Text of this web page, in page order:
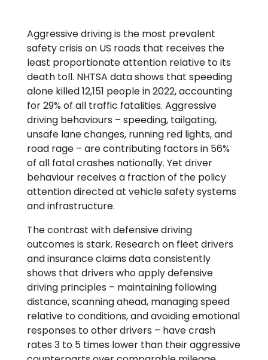
Aggressive driving is the most prevalent
safety crisis on US roads that receives the
least proportionate attention relative to its
death toll. NHTSA data shows that speeding
alone killed 12,151 people in 2022, accounting
for 29% of all traffic fatalities. Aggressive
driving behaviours – speeding, tailgating,
unsafe lane changes, running red lights, and
road rage – are contributing factors in 56%
of all fatal crashes nationally. Yet driver
behaviour receives a fraction of the policy
attention directed at vehicle safety systems
and infrastructure.
The contrast with defensive driving
outcomes is stark. Research on fleet drivers
and insurance claims data consistently
shows that drivers who apply defensive
driving principles – maintaining following
distance, scanning ahead, managing speed
relative to conditions, and avoiding emotional
responses to other drivers – have crash
rates 3 to 5 times lower than their aggressive